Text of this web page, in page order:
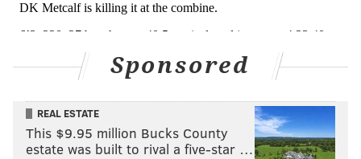
Sponsored
REAL ESTATE
This $9.95 million Bucks County
estate was built to rival a five-star …